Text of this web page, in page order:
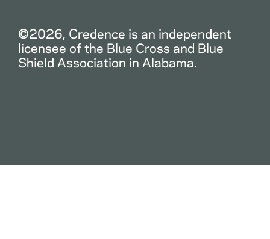
©2026, Credence is an independent
licensee of the Blue Cross and Blue
Shield Association in Alabama.